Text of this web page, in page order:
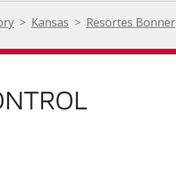
Kansas Resortes Bonner